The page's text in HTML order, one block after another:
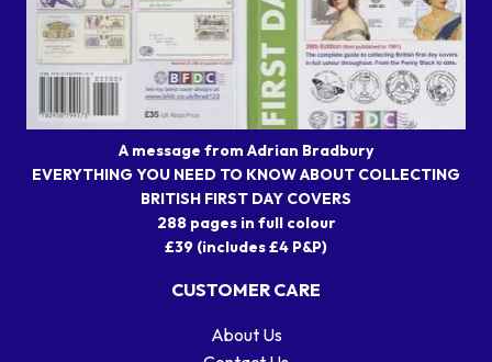
A message from Adrian Bradbury
EVERYTHING YOU NEED TO KNOW ABOUT COLLECTING
BRITISH FIRST DAY COVERS
288 pages in full colour
£39 (includes £4 P&P)
CUSTOMER CARE
About Us